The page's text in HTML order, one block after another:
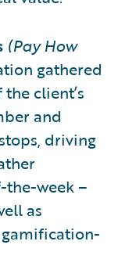
(Pay How
gathered
client’s
and
driving
the-week –
as